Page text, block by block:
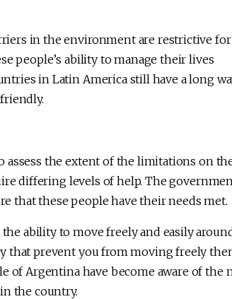
in the environment are restrictive for
people’s ability to manage their lives
in Latin America still have a long
assess the extent of the limitations on
differing levels of help. The
that these people have their needs met.
ability to move freely and easily
that prevent you from moving freely
of Argentina have become aware of the
the country.